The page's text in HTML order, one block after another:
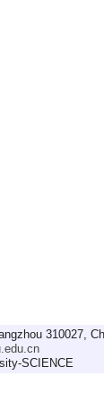
310027,
SCIENCE